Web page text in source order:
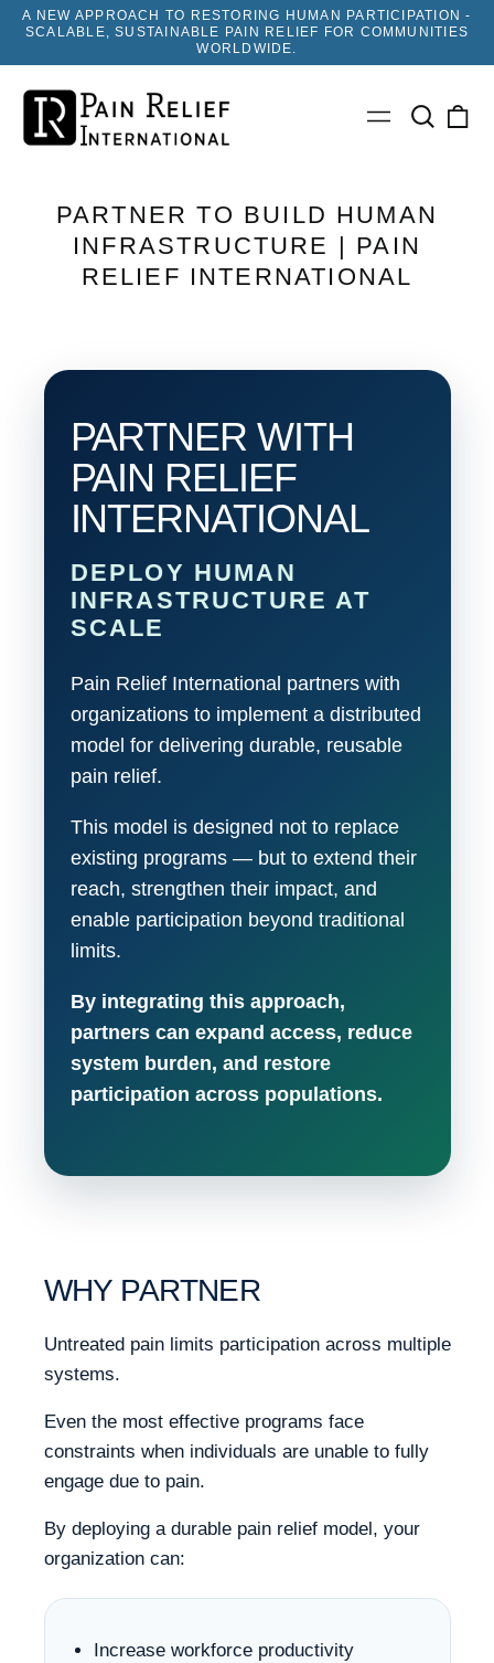
A NEW APPROACH TO RESTORING HUMAN PARTICIPATION -
SCALABLE, SUSTAINABLE PAIN RELIEF FOR COMMUNITIES
WORLDWIDE.
Menu
Search
our
PARTNER TO BUILD HUMAN
INFRASTRUCTURE | PAIN
RELIEF INTERNATIONAL
PARTNER WITH
PAIN RELIEF
INTERNATIONAL
DEPLOY HUMAN
INFRASTRUCTURE AT
SCALE
Pain Relief International partners with
organizations to implement a distributed
model for delivering durable, reusable
pain relief.
This model is designed not to replace
existing programs — but to extend their
reach, strengthen their impact, and
enable participation beyond traditional
limits.
By integrating this approach,
partners can expand access, reduce
system burden, and restore
participation across populations.
WHY PARTNER
Untreated pain limits participation across multiple
systems.
Even the most effective programs face
constraints when individuals are unable to fully
engage due to pain.
By deploying a durable pain relief model, your
organization can:
Increase workforce productivity